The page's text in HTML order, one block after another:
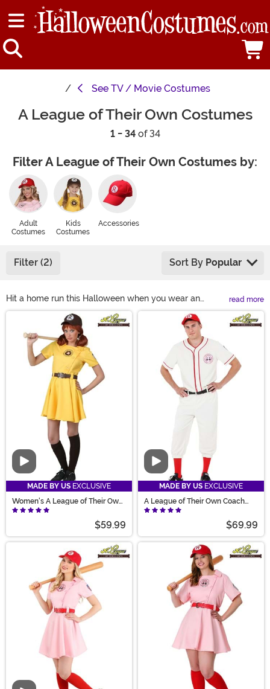
See TV / Movie Costumes
A League of Their Own Costumes
1 - 34of 34
Filter A League of Their Own Costumes by:
Adult
Costumes
Kids
Costumes
Accessories
Filter (2) Sort By Popular
Hit a home run this Halloween when you wear an
officially-licensed A League of Their Own costume! It's
the perfect time to take the field because we have a
Rockford Peaches costume for everyone in the whole
family! No matter what size the player, they'll be ready
to suit up in our screen accurate and high-quality
uniforms. Our A League of Their Own Halloween
costumes are sure to make the crowd roar!
read more
Main Content
Video
MADE BY US EXCLUSIVE
Women's A League of Their Own
Kit Costume
$59.99
Video
MADE BY US EXCLUSIVE
A League of Their Own Coach
Jimmy Costume
$69.99